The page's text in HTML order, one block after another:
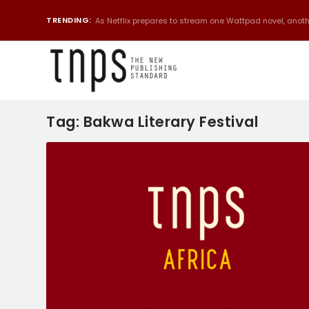
TRENDING: As Netflix prepares to stream one Wattpad novel,
Tag: Bakwa Literary Festival